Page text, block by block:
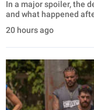
In a major spoiler, the
and what happened
20 hours ago